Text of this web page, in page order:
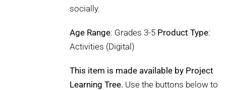
socially.
Age Range: Grades 3-5 Product Type:
Activities (Digital)
This item is made available by Project
Learning Tree. Use the buttons below to